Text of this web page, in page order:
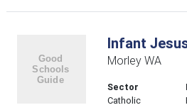
Infant
Morley WA
Sector
Catholic